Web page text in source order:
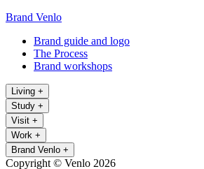
Brand Venlo
Brand guide and logo
The Process
Brand workshops
Living +
Study +
Visit +
Work +
Brand Venlo +
Copyright © Venlo 2026